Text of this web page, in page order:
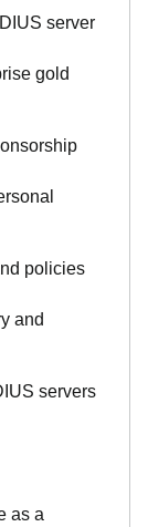
server
gold
policies
and
servers
as a